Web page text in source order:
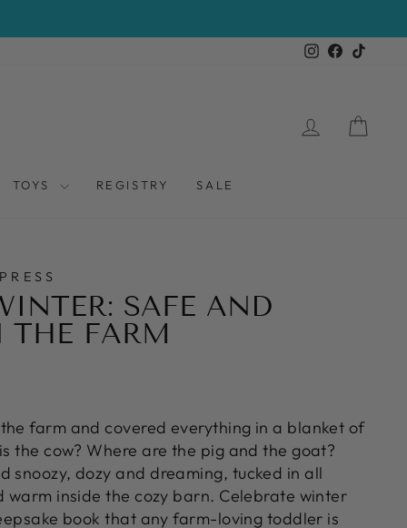
Instagram
Facebook
LOG IN
TOYS REGISTRY SALE
SAFE AND
FARM
farm and covered everything in a blanket of
the cow? Where are the pig and the goat?
snoozy, dozy and dreaming, tucked in all
warm inside the cozy barn. Celebrate winter
book that any farm-loving toddler is